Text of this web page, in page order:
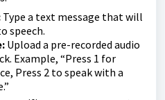
Type a text message that will
speech.
Upload a pre-recorded audio
Example, “Press 1 for
Press 2 to speak with a